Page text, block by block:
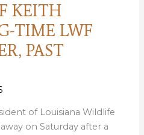
KEITH
TIME LWF
PAST
of Louisiana Wildlife
on Saturday after a